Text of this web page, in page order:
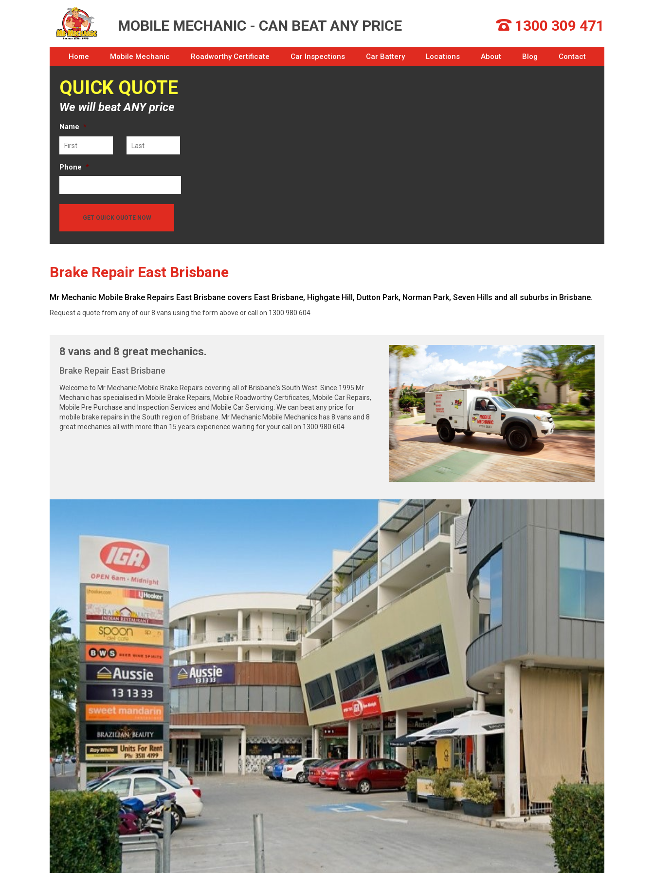
MOBILE MECHANIC - CAN BEAT ANY PRICE 1300 309 471
Home Mobile Mechanic Roadworthy Certificate Car Inspections Car Battery Locations About Blog Contact
QUICK QUOTE
We will beat ANY price
Name *
Phone *
GET QUICK QUOTE NOW
Brake Repair East Brisbane
Mr Mechanic Mobile Brake Repairs East Brisbane covers East Brisbane, Highgate Hill, Dutton Park, Norman Park, Seven Hills and all suburbs in Brisbane.
Request a quote from any of our 8 vans using the form above or call on 1300 980 604
8 vans and 8 great mechanics.
Brake Repair East Brisbane
Welcome to Mr Mechanic Mobile Brake Repairs covering all of Brisbane's South West. Since 1995 Mr
Mechanic has specialised in Mobile Brake Repairs, Mobile Roadworthy Certificates, Mobile Car Repairs,
Mobile Pre Purchase and Inspection Services and Mobile Car Servicing. We can beat any price for
mobile brake repairs in the South region of Brisbane. Mr Mechanic Mobile Mechanics has 8 vans and 8
great mechanics all with more than 15 years experience waiting for your call on 1300 980 604